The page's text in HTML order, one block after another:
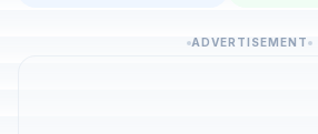
ADVERTISEMENT